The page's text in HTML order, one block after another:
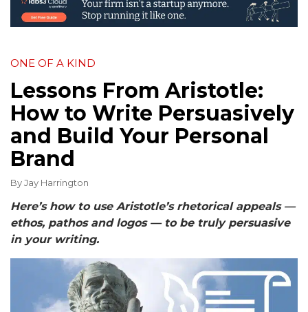
ONE OF A KIND
Lessons From Aristotle:
How to Write Persuasively
and Build Your Personal
Brand
ByJay Harrington
Here’s how to use Aristotle’s rhetorical appeals —
ethos, pathos and logos — to be truly persuasive
in your writing.